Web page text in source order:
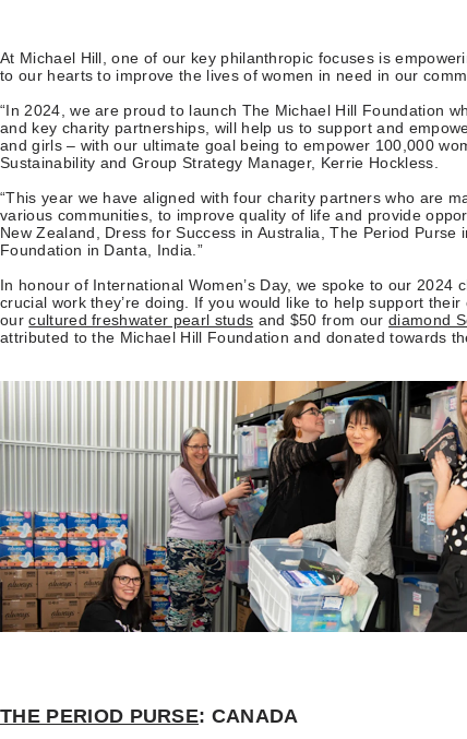
At Michael Hill, one of our key philanthropic focuses is
to our hearts to improve the lives of women in need in our
“In 2024, we are proud to launch The Michael Hill Foundation
and key charity partnerships, will help us to support and
and girls – with our ultimate goal being to empower 100,000
Sustainability and Group Strategy Manager, Kerrie Hockless.
“This year we have aligned with four charity partners who are
various communities, to improve quality of life and provide
New Zealand, Dress for Success in Australia, The Period Purse
Foundation in Danta, India.”
In honour of International Women’s Day, we spoke to our 2024
crucial work they’re doing. If you would like to help support
ourcultured freshwater pearl studs and $50 from our diamond
attributed to the Michael Hill Foundation and donated towards
THE PERIOD PURSE: CANADA